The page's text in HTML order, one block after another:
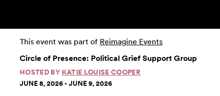
This event was part of Reimagine Events
Circle of Presence: Political Grief Support Group
HOSTED BY KATIE LOUISE COOPER
JUNE 8, 2026 - JUNE 9, 2026